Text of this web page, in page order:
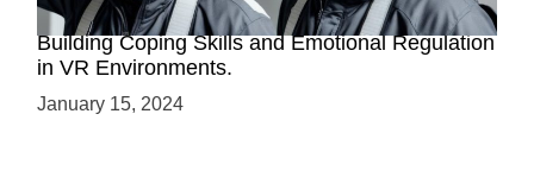
Virtual Reality for Trauma Resilience Training:
Building Coping Skills and Emotional Regulation
in VR Environments.
January 15, 2024